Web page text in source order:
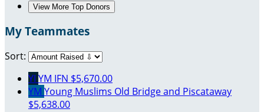
View More Top Donors
My Teammates
Sort:
YI YM IFN $5,670.00
YM Young Muslims Old Bridge and Piscataway
$5,638.00